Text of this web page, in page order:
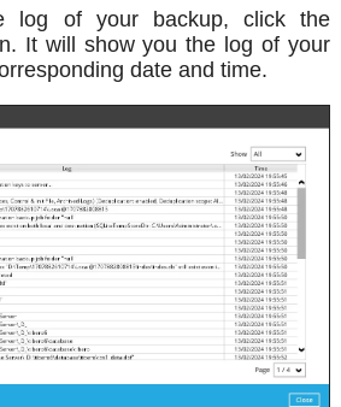
log of your backup, click the
It will show you the log of your
date and time.